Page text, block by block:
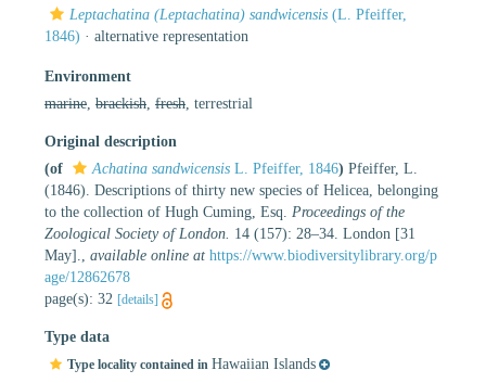
Leptachatina (Leptachatina) sandwicensis (L. Pfeiffer,
1846) · alternative representation
Environment
marine brackish fresh , terrestrial
Original description
(of
Achatina sandwicensis L. Pfeiffer, 1846) Pfeiffer, L.
(1846). Descriptions of thirty new species of Helicea, belonging
to the collection of Hugh Cuming, Esq. Proceedings of the
Zoological Society of London. 14 (157): 28–34. London [31
May].
available online at https://www.biodiversitylibrary.org/p
age/12862678
page(s): 32 [details]
Type data
Type locality contained in Hawaiian Islands